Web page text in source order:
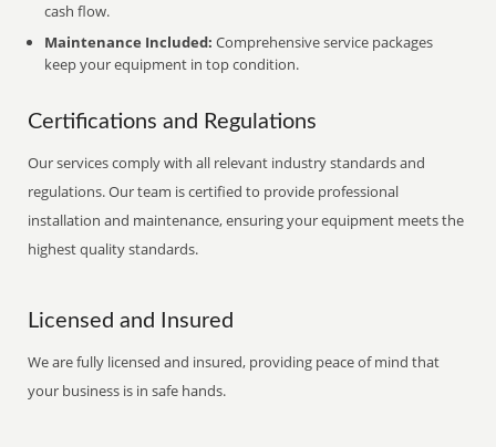
cash flow.
Maintenance Included: Comprehensive service packages
keep your equipment in top condition.
Certifications and Regulations
Our services comply with all relevant industry standards and
regulations. Our team is certified to provide professional
installation and maintenance, ensuring your equipment meets the
highest quality standards.
Licensed and Insured
We are fully licensed and insured, providing peace of mind that
your business is in safe hands.